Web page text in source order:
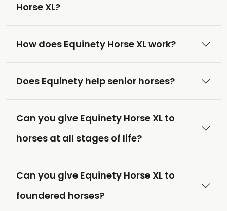
Horse XL?
How does Equinety Horse XL work?
Does Equinety help senior horses?
Can you give Equinety Horse XL to
horses at all stages of life?
Can you give Equinety Horse XL to
foundered horses?